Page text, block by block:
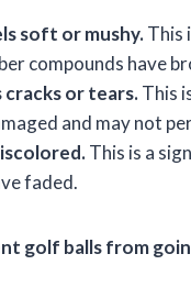
soft or mushy.This
compounds have
cracks or tears.This
and may not
This is a
faded.
golf balls from